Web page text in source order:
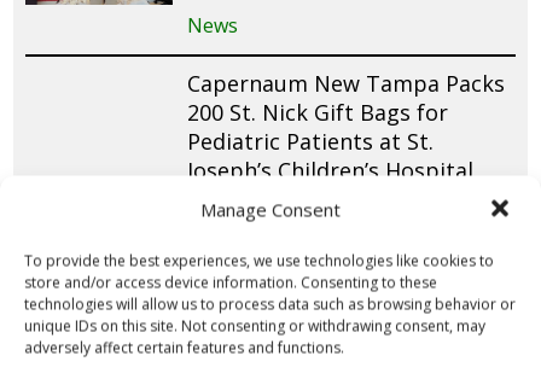
Manage Consent
To provide the best experiences, we use technologies like cookies to
store and/or access device information. Consenting to these
technologies will allow us to process data such as browsing behavior or
unique IDs on this site. Not consenting or withdrawing consent, may
adversely affect certain features and functions.
News
Capernaum New Tampa Packs
200 St. Nick Gift Bags for
Pediatric Patients at St.
Joseph’s Children’s Hospital
and Mease Countryside
Hospital
News
Insperity Donates $1,500 and
Packs 150 St. Nick Gift Bags for